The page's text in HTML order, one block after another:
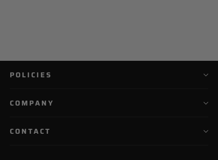
POLICIES
COMPANY
CONTACT